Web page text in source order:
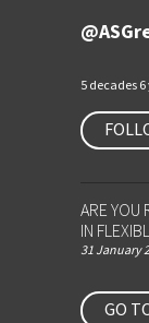
5 decades
ARE YOU
IN
31 January
GO